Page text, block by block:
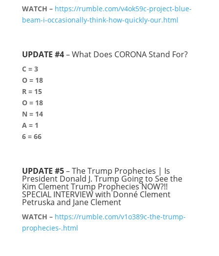
WATCH – https://rumble.com/v4ok59c-project-blue-
beam-i-occasionally-think-how-quickly-our.html
UPDATE #4– What Does CORONA Stand For?
C = 3
O = 18
R = 15
O = 18
N = 14
A = 1
6 = 66
UPDATE #5– The Trump Prophecies | Is
President Donald J. Trump Going to See the
Kim Clement Trump Prophecies NOW?!!
SPECIAL INTERVIEW with Donné Clement
Petruska and Jane Clement
WATCH – https://rumble.com/v1o389c-the-trump-
prophecies-.html